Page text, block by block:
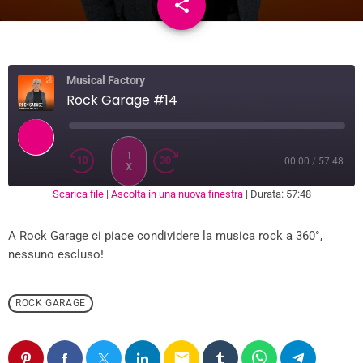
share
email
Musical Factory
Rock Garage #14
1
X
00:00 / 57:48
RSS FEED
LINK
Scarica file| Ascolta in una nuova finestra| Durata: 57:48
A Rock Garage ci piace condividere la musica rock a 360°,
nessuno escluso!
ROCK GARAGE
email